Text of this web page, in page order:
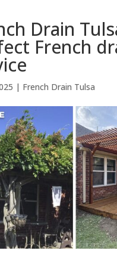
Drain
French
| French Drain Tulsa